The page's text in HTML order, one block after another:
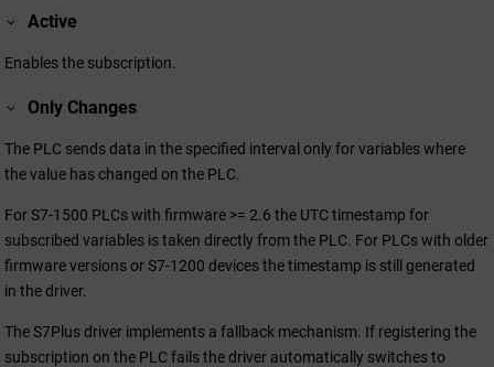
Active
Enables the subscription.
Only Changes
The PLC sends data in the specified interval only for variables where
the value has changed on the PLC.
For S7-1500 PLCs with firmware >= 2.6 the UTC timestamp for
subscribed variables is taken directly from the PLC. For PLCs with older
firmware versions or S7-1200 devices the timestamp is still generated
in the driver.
The S7Plus driver implements a fallback mechanism. If registering the
subscription on the PLC fails the driver automatically switches to